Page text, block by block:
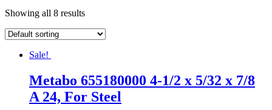
Showing all 8 results
Sale!
Metabo 655180000 4-1/2 x 5/32 x 7/8
A 24, For Steel